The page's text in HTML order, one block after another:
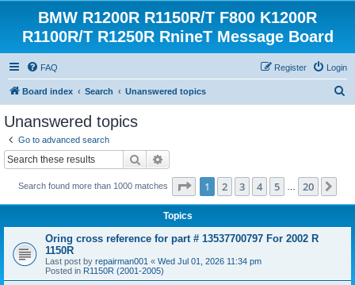
BMW R1200R R1150R/T F800 K1200R
R1100R/T R1250R RnineT Message Board
FAQ Login
Register
Board index Search Unanswered topics
Unanswered topics
Go to advanced search
Search
Search found more than 1000 matches Page 1of 20
1 2 3 4 5 20
Topics
Oring cross reference for part # 13537700797 For 2002 R
1150R
Last post by repairman001 « Wed Jul 01, 2026 11:34 pm
Posted in R1150R (2001-2005)